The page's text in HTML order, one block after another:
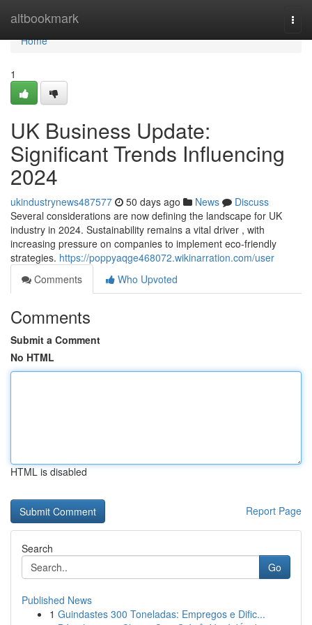
altbookmark
Home
Home
1
UK Business Update:
Significant Trends Influencing
2024
ukindustrynews487577 50 days ago News
Discuss
Several considerations are now defining the landscape for UK
industry in 2024. Sustainability remains a vital driver , with
increasing pressure on companies to implement eco-friendly
strategies. https://poppyaqge468072.wikinarration.com/user
Comments
Who Upvoted
Comments
Submit a Comment
No HTML
HTML is disabled
Report Page
Search
Go
Published News
1 Guindastes 300 Toneladas: Empregos e Dific...